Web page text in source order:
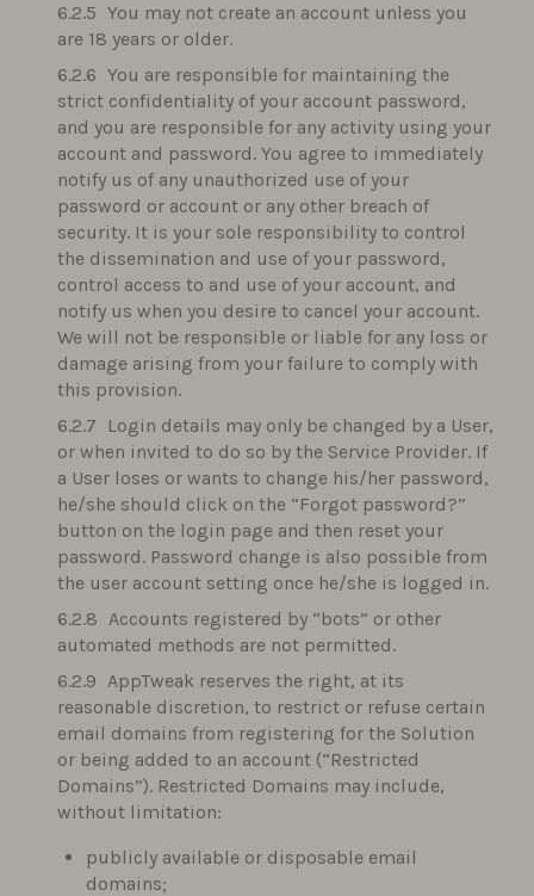
You may not create an account unless you
are 18 years or older.
You are responsible for maintaining the
strict confidentiality of your account password,
and you are responsible for any activity using your
account and password. You agree to immediately
notify us of any unauthorized use of your
password or account or any other breach of
security. It is your sole responsibility to control
the dissemination and use of your password,
control access to and use of your account, and
notify us when you desire to cancel your account.
We will not be responsible or liable for any loss or
damage arising from your failure to comply with
this provision.
Login details may only be changed by a User,
or when invited to do so by the Service Provider. If
a User loses or wants to change his/her password,
he/she should click on the “Forgot password?”
button on the login page and then reset your
password. Password change is also possible from
the user account setting once he/she is logged in.
Accounts registered by “bots” or other
automated methods are not permitted.
AppTweak reserves the right, at its
reasonable discretion, to restrict or refuse certain
email domains from registering for the Solution
or being added to an account (“Restricted
Domains”). Restricted Domains may include,
without limitation:
publicly available or disposable email
domains;